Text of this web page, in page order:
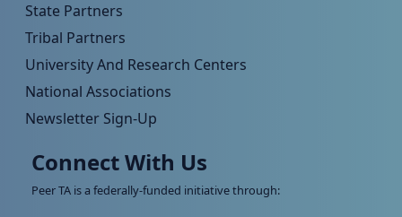
State Partners
Tribal Partners
University And Research Centers
National Associations
Newsletter Sign-Up
Connect With Us
Peer TA is a federally-funded initiative through: